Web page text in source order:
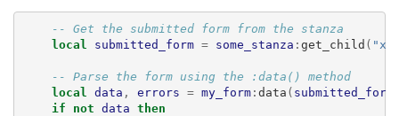
-- Get the submitted form from the stanza
local
submitted_form = some_stanza : get_child ( "x"
-- Parse the form using the :data() method
local
data , errors = my_form: data ( submitted_form
if
not data then